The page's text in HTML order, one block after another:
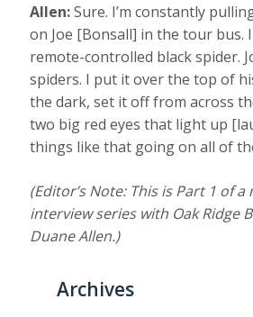
Allen:Sure. I’m constantly
on Joe [Bonsall] in the tour bus.
remote-controlled black spider.
spiders. I put it over the top of
the dark, set it off from across
two big red eyes that light up
things like that going on all of
(Editor’s Note: This is Part 1 of
interview series with Oak Ridge
Duane Allen.)
Archives